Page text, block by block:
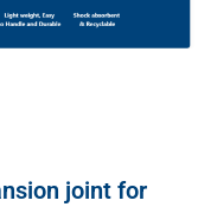
joint for